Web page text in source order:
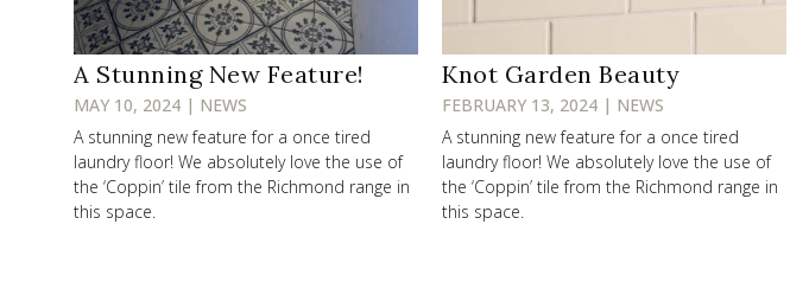
A Stunning New Feature!
MAY 10, 2024 | NEWS
A stunning new feature for a once tired
laundry floor! We absolutely love the use of
the ‘Coppin’ tile from the Richmond range in
this space.
Knot Garden Beauty
FEBRUARY 13, 2024 | NEWS
A stunning new feature for a once tired
laundry floor! We absolutely love the use of
the ‘Coppin’ tile from the Richmond range in
this space.